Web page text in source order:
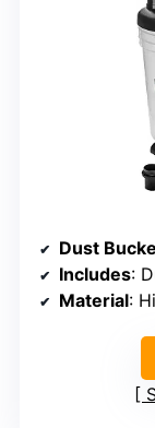
Dust
Includes:
Material: